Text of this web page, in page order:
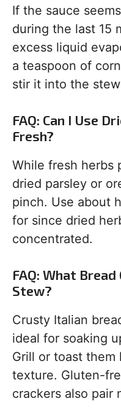
If the sauce
during the last 15
excess liquid
a teaspoon of
stir it into the
FAQ: Can I Use
Fresh?
While fresh herbs
dried parsley or
pinch. Use about
for since dried
concentrated.
FAQ: What
Stew?
Crusty Italian
ideal for soaking
Grill or toast
texture. Gluten-
crackers also pair